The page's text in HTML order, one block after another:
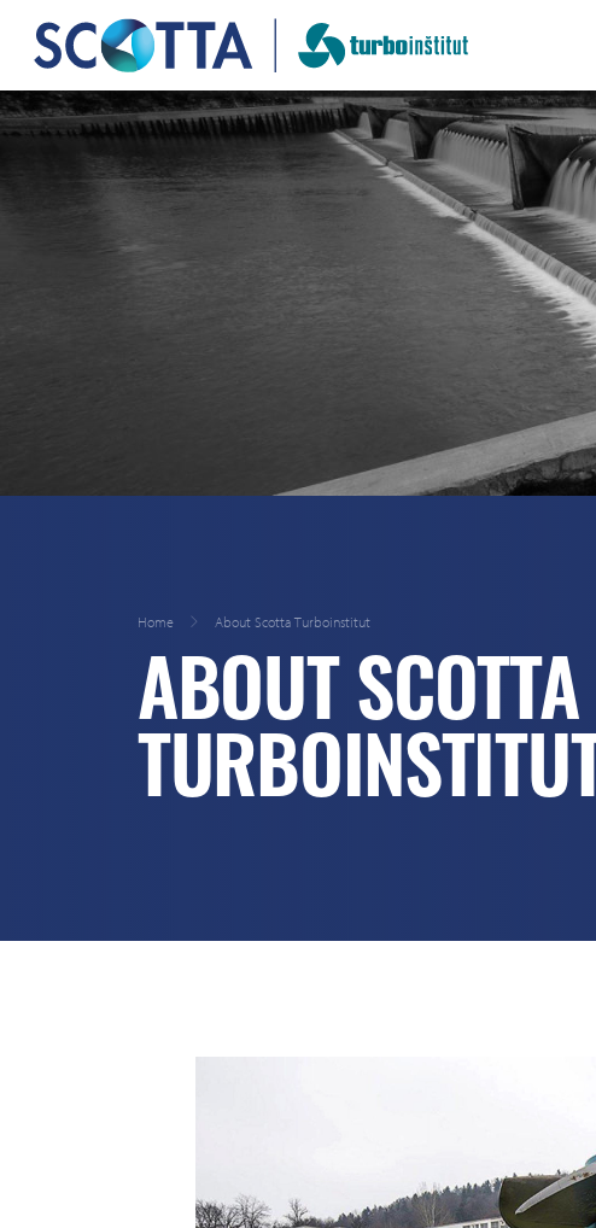
Home About Scotta Turboinstitut
ABOUT SCOTTA
TURBOINSTITUT